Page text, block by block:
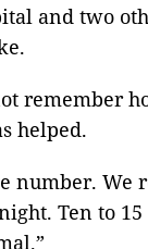
and two
remember
helped.
number. We
Ten to 15